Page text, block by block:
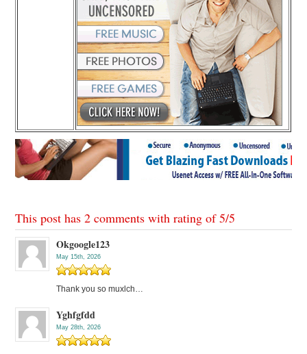
This post has 2 comments with rating of5/5
Okgoogle123
May 15th, 2026
Thank you so muxlch…
Yghfgfdd
May 28th, 2026